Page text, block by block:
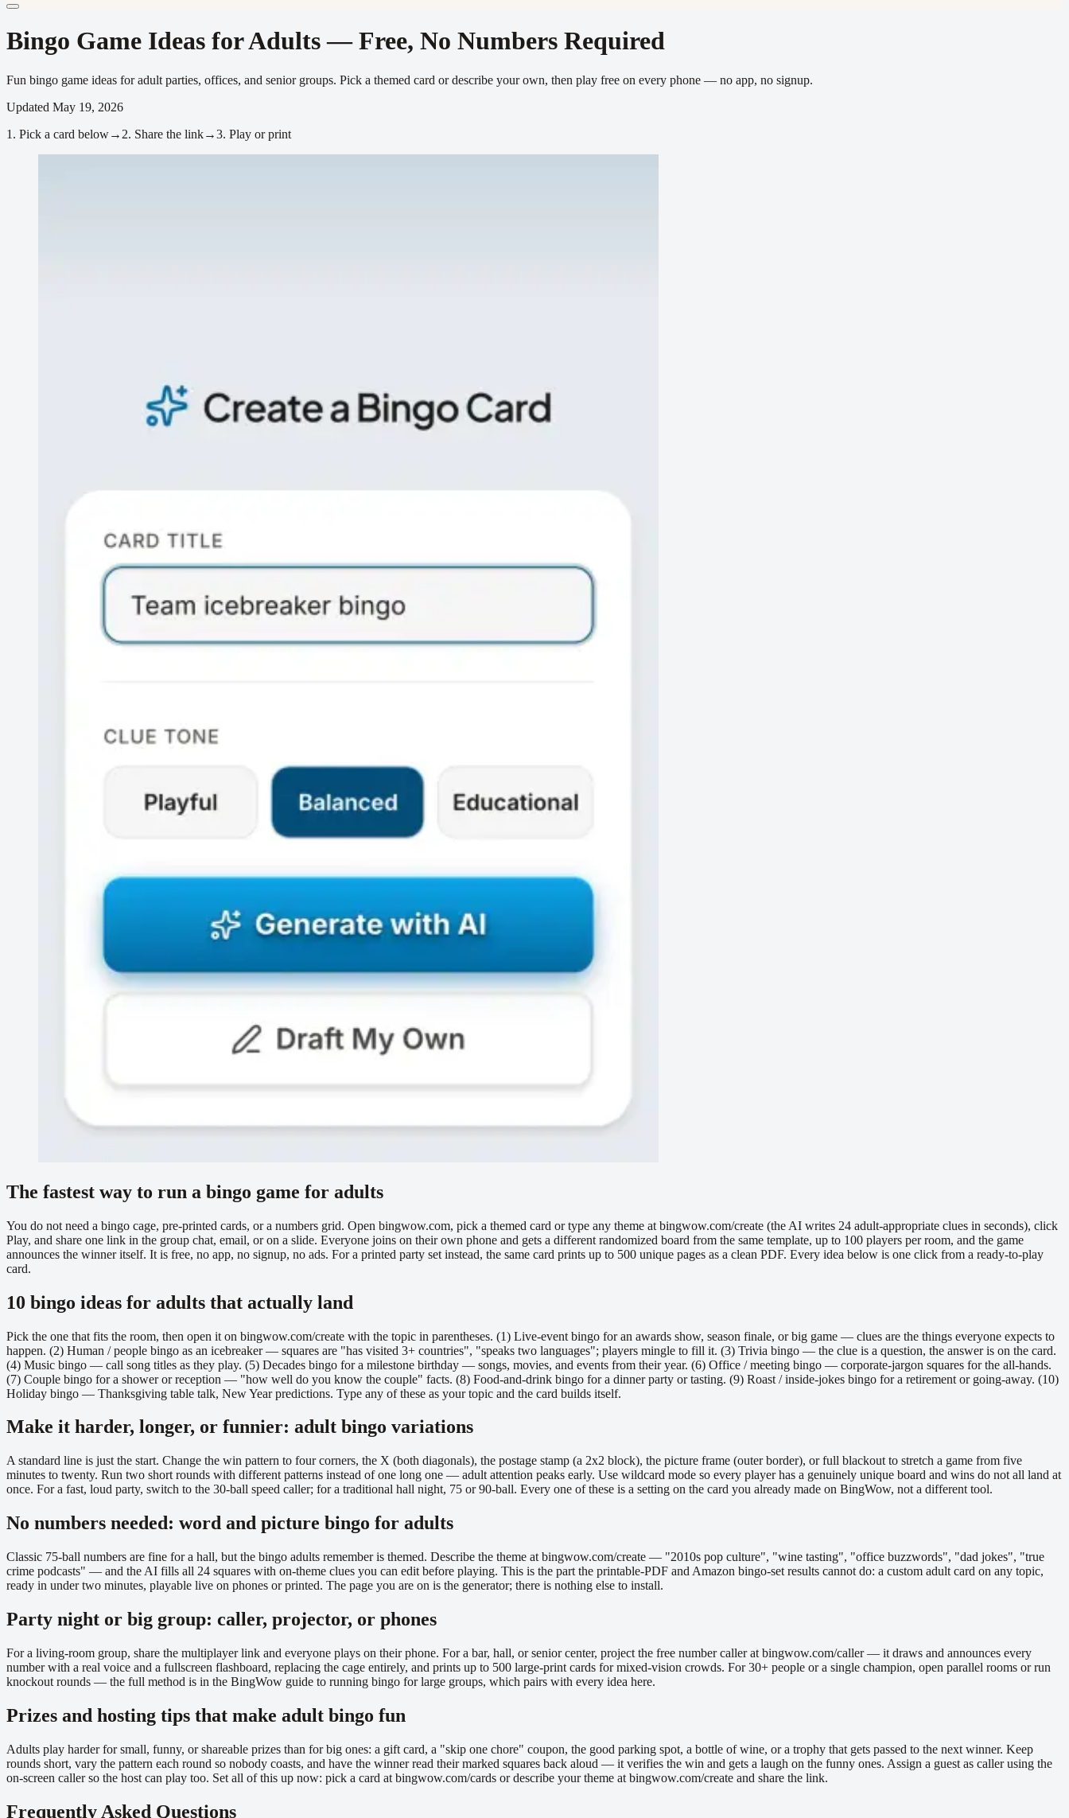
Bingo Game Ideas for Adults — Free, No Numbers Required
Fun bingo game ideas for adult parties, offices, and senior groups. Pick a themed card or describe your own, then play free on every phone — no app, no signup.
Updated May 19, 2026
1. Pick a card below→ 2. Share the link→3. Play or print
The fastest way to run a bingo game for adults
You do not need a bingo cage, pre-printed cards, or a numbers grid. Open bingwow.com, pick a themed card or type any theme at bingwow.com/create (the AI writes 24 adult-appropriate clues in seconds), click
Play, and share one link in the group chat, email, or on a slide. Everyone joins on their own phone and gets a different randomized board from the same template, up to 100 players per room, and the game
announces the winner itself. It is free, no app, no signup, no ads. For a printed party set instead, the same card prints up to 500 unique pages as a clean PDF. Every idea below is one click from a ready-to-play
card.
10 bingo ideas for adults that actually land
Pick the one that fits the room, then open it on bingwow.com/create with the topic in parentheses. (1) Live-event bingo for an awards show, season finale, or big game — clues are the things everyone expects to
happen. (2) Human / people bingo as an icebreaker — squares are "has visited 3+ countries", "speaks two languages"; players mingle to fill it. (3) Trivia bingo — the clue is a question, the answer is on the card.
(4) Music bingo — call song titles as they play. (5) Decades bingo for a milestone birthday — songs, movies, and events from their year. (6) Office / meeting bingo — corporate-jargon squares for the all-hands.
(7) Couple bingo for a shower or reception — "how well do you know the couple" facts. (8) Food-and-drink bingo for a dinner party or tasting. (9) Roast / inside-jokes bingo for a retirement or going-away. (10)
Holiday bingo — Thanksgiving table talk, New Year predictions. Type any of these as your topic and the card builds itself.
Make it harder, longer, or funnier: adult bingo variations
A standard line is just the start. Change the win pattern to four corners, the X (both diagonals), the postage stamp (a 2x2 block), the picture frame (outer border), or full blackout to stretch a game from five
minutes to twenty. Run two short rounds with different patterns instead of one long one — adult attention peaks early. Use wildcard mode so every player has a genuinely unique board and wins do not all land at
once. For a fast, loud party, switch to the 30-ball speed caller; for a traditional hall night, 75 or 90-ball. Every one of these is a setting on the card you already made on BingWow, not a different tool.
No numbers needed: word and picture bingo for adults
Classic 75-ball numbers are fine for a hall, but the bingo adults remember is themed. Describe the theme at bingwow.com/create — "2010s pop culture", "wine tasting", "office buzzwords", "dad jokes", "true
crime podcasts" — and the AI fills all 24 squares with on-theme clues you can edit before playing. This is the part the printable-PDF and Amazon bingo-set results cannot do: a custom adult card on any topic,
ready in under two minutes, playable live on phones or printed. The page you are on is the generator; there is nothing else to install.
Party night or big group: caller, projector, or phones
For a living-room group, share the multiplayer link and everyone plays on their phone. For a bar, hall, or senior center, project the free number caller at bingwow.com/caller — it draws and announces every
number with a real voice and a fullscreen flashboard, replacing the cage entirely, and prints up to 500 large-print cards for mixed-vision crowds. For 30+ people or a single champion, open parallel rooms or run
knockout rounds — the full method is in the BingWow guide to running bingo for large groups, which pairs with every idea here.
Prizes and hosting tips that make adult bingo fun
Adults play harder for small, funny, or shareable prizes than for big ones: a gift card, a "skip one chore" coupon, the good parking spot, a bottle of wine, or a trophy that gets passed to the next winner. Keep
rounds short, vary the pattern each round so nobody coasts, and have the winner read their marked squares back aloud — it verifies the win and gets a laugh on the funny ones. Assign a guest as caller using the
on-screen caller so the host can play too. Set all of this up now: pick a card at bingwow.com/cards or describe your theme at bingwow.com/create and share the link.
Frequently Asked Questions